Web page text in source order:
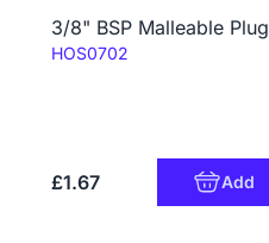
3/8" BSP Malleable Plug
Code:
HOS0702
£1.67 Add